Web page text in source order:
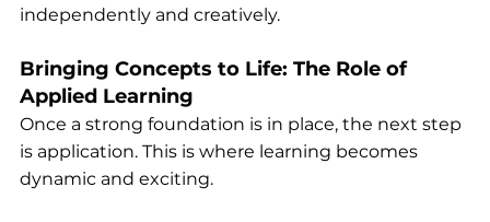
independently and creatively.
Bringing Concepts to Life: The Role of
Applied Learning
Once a strong foundation is in place, the next step
is application. This is where learning becomes
dynamic and exciting.